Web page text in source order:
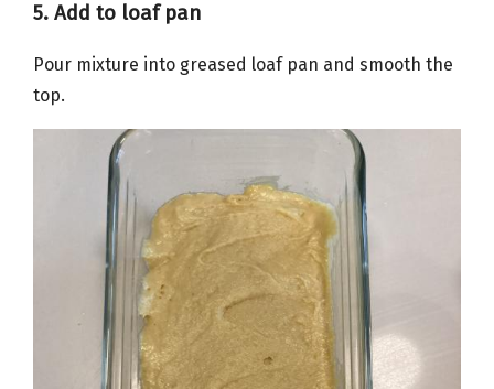
5. Add to loaf pan
Pour mixture into greased loaf pan and smooth the
top.